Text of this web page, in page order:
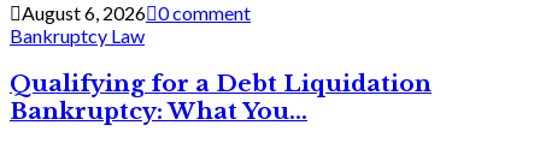
August 6, 2026 0 comment
Bankruptcy Law
Qualifying for a Debt Liquidation
Bankruptcy: What You...